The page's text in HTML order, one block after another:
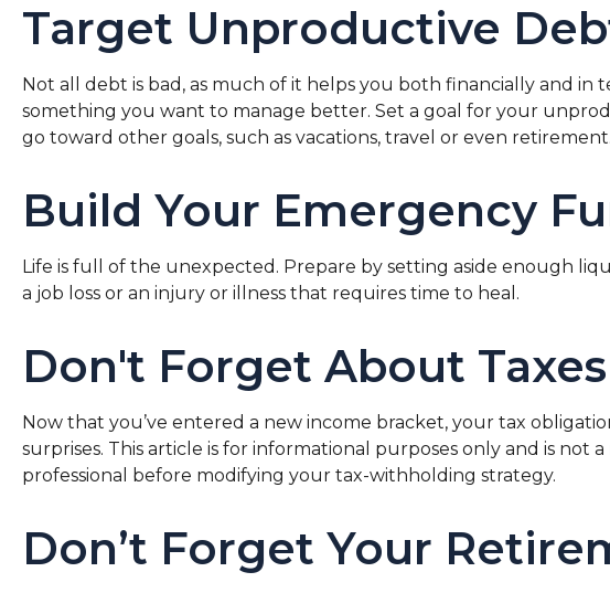
Target Unproductive
Not all debt is bad, as much of it helps you both financially and
something you want to manage better. Set a goal for your
go toward other goals, such as vacations, travel or even retirement.
Build Your Emergency
Life is full of the unexpected. Prepare by setting aside enough
a job loss or an injury or illness that requires time to heal.
Don't Forget About Taxes
Now that you’ve entered a new income bracket, your tax
surprises. This article is for informational purposes only and is
professional before modifying your tax-withholding strategy.
Don’t Forget Your